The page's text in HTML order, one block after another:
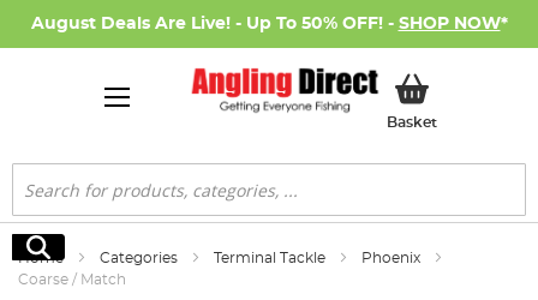
August Deals Are Live! - Up To 50% OFF! - SHOP NOW*
BasketMy Basket
Search
Search
Home Categories Terminal Tackle
Phoenix
Coarse / Match